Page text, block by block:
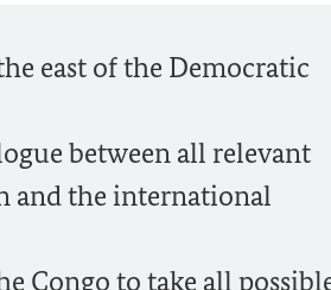
east of the Democratic
between all relevant
and the international
Congo to take all